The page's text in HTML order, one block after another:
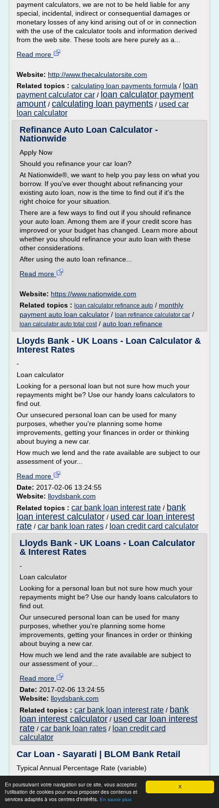
X
En poursuivant votre navigation sur ce site, vous acceptez
l'utilisation de cookies pour vous proposer des contenus et
services adaptés à vos centres d'intérêts. En savoir plus
payment calculators, we are not to be held liable for any
special, incidental, indirect or consequential damages or
monetary losses of any kind arising out of or in connection
with the use of the calculator tools and information derived
from the web site. These tools are here purely as a...
Read more
Website: http://www.thecalculatorsite.com
Related topics : calculating loan payments formula / loan
payment calculator car / loan calculator payment
amount / calculating loan payments / used car
loan calculator
Refinance Auto Loan Calculator -
Nationwide
Apply Now
Should you refinance your car loan?
At Nationwide®, we want to help you pay less on what you
borrow. If you've ever thought about refinancing your
existing auto loan, now is the time to find out if it's the
right choice for your situation.
There are a few ways to find out if you should refinance
your auto loan. Among them are if your credit score has
improved or your budget has changed. Learn more about
whether you should refinance your auto loan with these
other considerations.
After using the auto loan refinance...
Read more
Website: https://www.nationwide.com
Related topics : loan calculator refinance auto / monthly
payment auto loan calculator / loan refinance calculator car /
loan calculator auto total cost/ auto loan refinance
Lloyds Bank - UK Loans - Loan Calculator &
Interest Rates
-
Loan calculator
Looking for a personal loan but not sure how much your
repayments might be? Use our handy loans calculators to
find out.
Our unsecured personal loan can be used for many
purposes, whether you're planning some home
improvements, getting your finances in order or thinking
about buying a new car.
How much we lend and the rate available are subject to our
assessment of your...
Read more
Date: 2017-02-06 13:24:55
Website: lloydsbank.com
Related topics : car bank loan interest rate / bank
loan interest calculator / used car loan interest
rate / car bank loan rates / loan credit card calculator
Lloyds Bank - UK Loans - Loan Calculator
& Interest Rates
-
Loan calculator
Looking for a personal loan but not sure how much your
repayments might be? Use our handy loans calculators to
find out.
Our unsecured personal loan can be used for many
purposes, whether you're planning some home
improvements, getting your finances in order or thinking
about buying a new car.
How much we lend and the rate available are subject to
our assessment of your...
Read more
Date: 2017-02-06 13:24:55
Website: lloydsbank.com
Related topics : car bank loan interest rate / bank
loan interest calculator / used car loan interest
rate / car bank loan rates / loan credit card
calculator
Car Loan - Sayarati | BLOM Bank Retail
Typical Annual Percentage Rate (variable)
13,39%
*The Typical APR is a unit of measurement that represents